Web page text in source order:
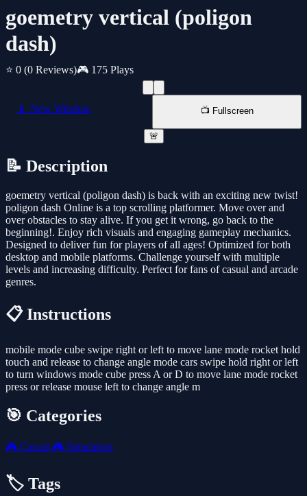
goemetry vertical (poligon
dash)
⭐ 0 (0 Reviews)🎮 175 Plays
📱 New Window 📺 Fullscreen
🚨
📝 Description
goemetry vertical (poligon dash) is back with an exciting new twist!
poligon dash Online is a top scrolling platformer. Move over and
over obstacles to stay alive. If you get it wrong, go back to the
beginning!. Enjoy rich visuals and engaging gameplay mechanics.
Designed to deliver fun for players of all ages! Optimized for both
desktop and mobile platforms. Challenge yourself with multiple
levels and increasing difficulty. Perfect for fans of casual and arcade
genres.
📋 Instructions
mobile mode cube swipe right or left to move lane mode rocket hold
touch and release to change angle mode cars swipe hold right or left
to turn windows mode cube press A or D to move lane mode rocket
press or release mouse left to change angle m
🎯 Categories
🎮 Casual 🎮 Simulation
🏷️ Tags